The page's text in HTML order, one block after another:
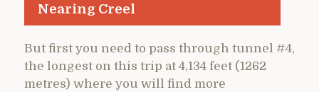
Nearing Creel
But first you need to pass through tunnel #4,
the longest on this trip at 4,134 feet (1262
metres) where you will find more